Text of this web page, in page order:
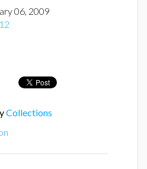
06, 2009
Collections